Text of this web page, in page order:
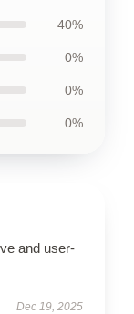
40%
0%
0%
0%
and user-
Dec 19, 2025